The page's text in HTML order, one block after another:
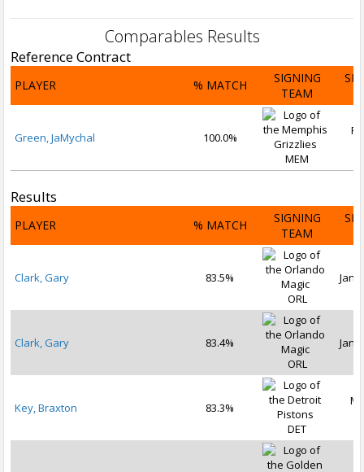
Comparables Results
Reference Contract
PLAYER % MATCH
SIGNING
TEAM
Green, JaMychal
100.0%
MEM
Results
PLAYER % MATCH
SIGNING
TEAM
Clark, Gary
83.5%
ORL
Jan
Clark, Gary
83.4%
ORL
Jan
Key, Braxton
83.3%
DET